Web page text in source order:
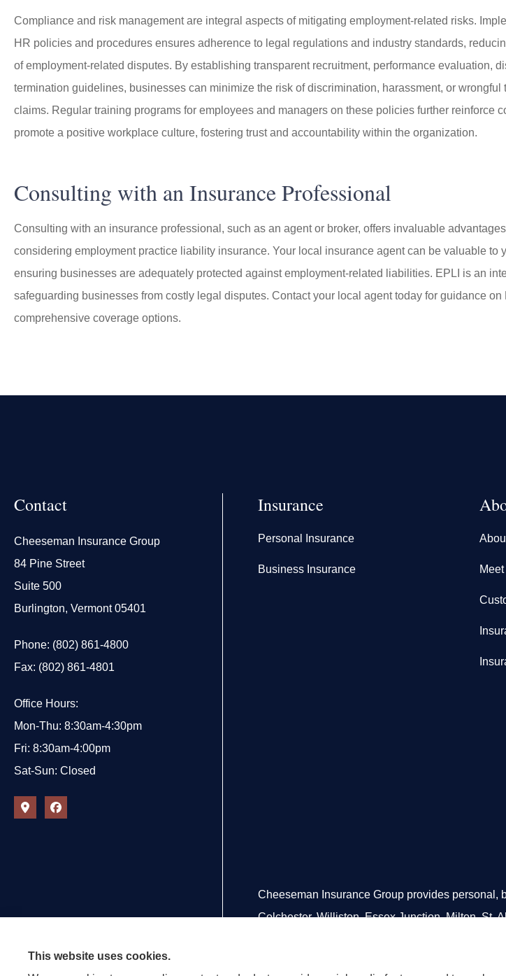
Compliance and risk management are integral aspects of mitigating employment-related risks.
HR policies and procedures ensures adherence to legal regulations and industry standards,
of employment-related disputes. By establishing transparent recruitment, performance evaluation,
termination guidelines, businesses can minimize the risk of discrimination, harassment, or wrongful
claims. Regular training programs for employees and managers on these policies further reinforce
promote a positive workplace culture, fostering trust and accountability within the organization.
Consulting with an Insurance Professional
Consulting with an insurance professional, such as an agent or broker, offers invaluable
considering employment practice liability insurance. Your local insurance agent can be valuable to
ensuring businesses are adequately protected against employment-related liabilities. EPLI is an
safeguarding businesses from costly legal disputes. Contact your local agent today for guidance on
comprehensive coverage options.
Contact
Cheeseman Insurance Group
84 Pine Street
Suite 500
Burlington, Vermont 05401
Phone: (802) 861-4800
Fax: (802) 861-4801
Office Hours:
Mon-Thu: 8:30am-4:30pm
Fri: 8:30am-4:00pm
Sat-Sun: Closed
Insurance
Personal Insurance
Business Insurance
Cheeseman Insurance Group provides personal,
Colchester, Williston, Essex Junction, Milton, St.
This website uses cookies.